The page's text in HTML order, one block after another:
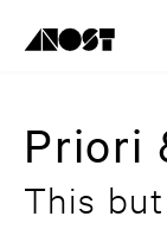
Priori
This